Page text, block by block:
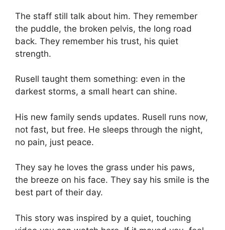
The staff still talk about him. They remember
the puddle, the broken pelvis, the long road
back. They remember his trust, his quiet
strength.
Rusell taught them something: even in the
darkest storms, a small heart can shine.
His new family sends updates. Rusell runs now,
not fast, but free. He sleeps through the night,
no pain, just peace.
They say he loves the grass under his paws,
the breeze on his face. They say his smile is the
best part of their day.
This story was inspired by a quiet, touching